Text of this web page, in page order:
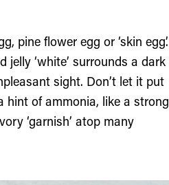
pine flower egg or ‘skin egg’.
‘white’ surrounds a dark
sight. Don’t let it put
hint of ammonia, like a strong
‘garnish’ atop many